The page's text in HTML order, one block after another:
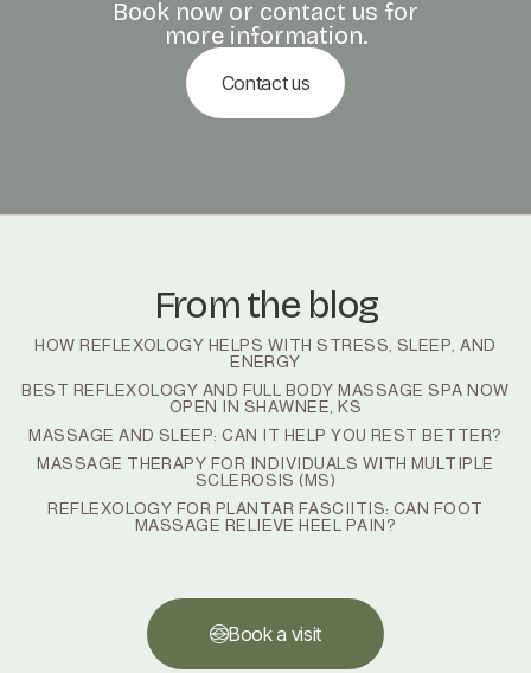
Book now or contact us for
more information.
Contact us
From the blog
HOW REFLEXOLOGY HELPS WITH STRESS, SLEEP, AND
ENERGY
BEST REFLEXOLOGY AND FULL BODY MASSAGE SPA NOW
OPEN IN SHAWNEE, KS
MASSAGE AND SLEEP: CAN IT HELP YOU REST BETTER?
MASSAGE THERAPY FOR INDIVIDUALS WITH MULTIPLE
SCLEROSIS (MS)
REFLEXOLOGY FOR PLANTAR FASCIITIS: CAN FOOT
MASSAGE RELIEVE HEEL PAIN?
Book a visit